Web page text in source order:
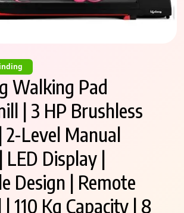
Walking Pad
| 3 HP Brushless
2-Level Manual
LED Display |
Design | Remote
110 Kg Capacity | 8